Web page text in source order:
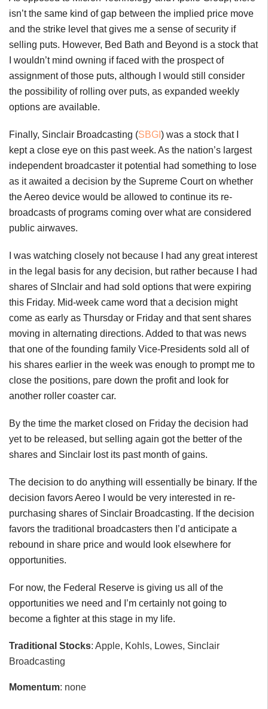
isn’t the same kind of gap between the implied price move
and the strike level that gives me a sense of security if
selling puts. However, Bed Bath and Beyond is a stock that
I wouldn’t mind owning if faced with the prospect of
assignment of those puts, although I would still consider
the possibility of rolling over puts, as expanded weekly
options are available.
Finally, Sinclair Broadcasting (SBGI ) was a stock that I
kept a close eye on this past week. As the nation’s largest
independent broadcaster it potential had something to lose
as it awaited a decision by the Supreme Court on whether
the Aereo device would be allowed to continue its re-
broadcasts of programs coming over what are considered
public airwaves.
I was watching closely not because I had any great interest
in the legal basis for any decision, but rather because I had
shares of SInclair and had sold options that were expiring
this Friday. Mid-week came word that a decision might
come as early as Thursday or Friday and that sent shares
moving in alternating directions. Added to that was news
that one of the founding family Vice-Presidents sold all of
his shares earlier in the week was enough to prompt me to
close the positions, pare down the profit and look for
another roller coaster car.
By the time the market closed on Friday the decision had
yet to be released, but selling again got the better of the
shares and Sinclair lost its past month of gains.
The decision to do anything will essentially be binary. If the
decision favors Aereo I would be very interested in re-
purchasing shares of Sinclair Broadcasting. If the decision
favors the traditional broadcasters then I’d anticipate a
rebound in share price and would look elsewhere for
opportunities.
For now, the Federal Reserve is giving us all of the
opportunities we need and I’m certainly not going to
become a fighter at this stage in my life.
Traditional Stocks: Apple, Kohls, Lowes, Sinclair
Broadcasting
Momentum: none